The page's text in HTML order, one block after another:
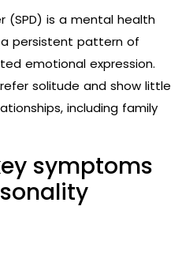
(SPD) is a mental health
persistent pattern of
emotional expression.
solitude and show little
including family
symptoms